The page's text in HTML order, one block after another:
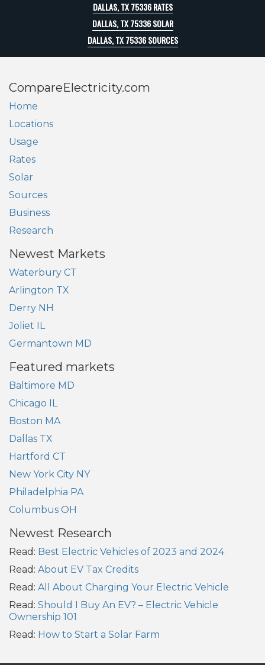
DALLAS, TX 75336 RATES
DALLAS, TX 75336 SOLAR
DALLAS, TX 75336 SOURCES
CompareElectricity.com
Home
Locations
Usage
Rates
Solar
Sources
Business
Research
Newest Markets
Waterbury CT
Arlington TX
Derry NH
Joliet IL
Germantown MD
Featured markets
Baltimore MD
Chicago IL
Boston MA
Dallas TX
Hartford CT
New York City NY
Philadelphia PA
Columbus OH
Newest Research
Read: Best Electric Vehicles of 2023 and 2024
Read: About EV Tax Credits
Read: All About Charging Your Electric Vehicle
Read: Should I Buy An EV? – Electric Vehicle
Ownership 101
Read: How to Start a Solar Farm